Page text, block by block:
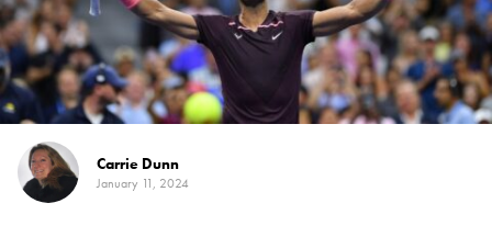
Carrie Dunn
January 11, 2024